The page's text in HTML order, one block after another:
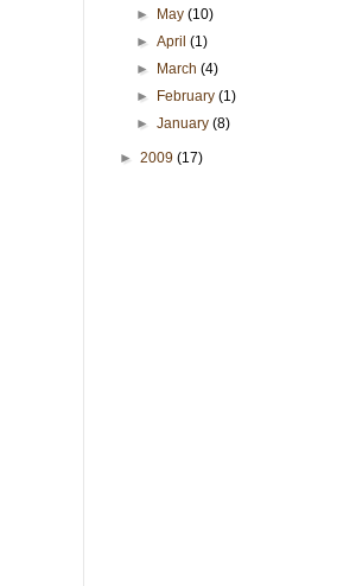
► May(10)
►April(1)
► March(4)
► February(1)
►January(8)
► 2009 (17)